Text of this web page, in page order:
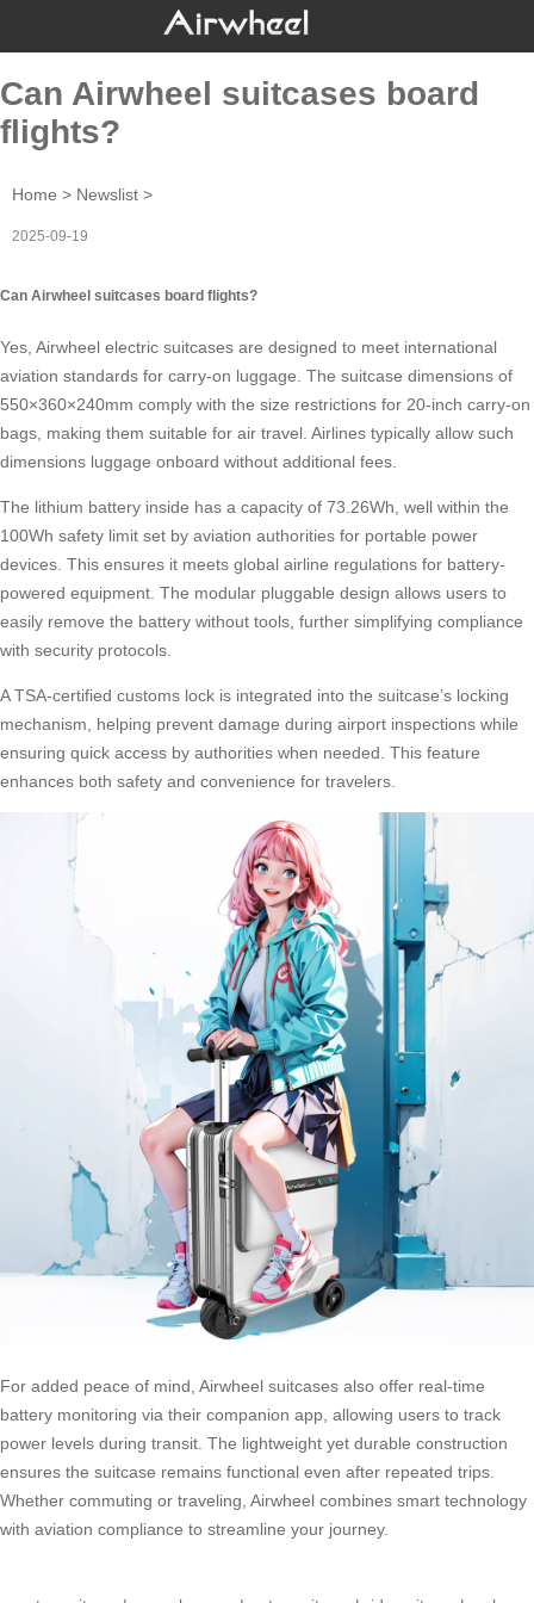
Can Airwheel suitcases board
flights?
Home > Newslist >
2025-09-19
Can Airwheel suitcases board flights?
Yes, Airwheel electric suitcases are designed to meet international
aviation standards for carry-on luggage. The suitcase dimensions of
550×360×240mm comply with the size restrictions for 20-inch carry-on
bags, making them suitable for air travel. Airlines typically allow such
dimensions luggage onboard without additional fees.
The lithium battery inside has a capacity of 73.26Wh, well within the
100Wh safety limit set by aviation authorities for portable power
devices. This ensures it meets global airline regulations for battery-
powered equipment. The modular pluggable design allows users to
easily remove the battery without tools, further simplifying compliance
with security protocols.
A TSA-certified customs lock is integrated into the suitcase’s locking
mechanism, helping prevent damage during airport inspections while
ensuring quick access by authorities when needed. This feature
enhances both safety and convenience for travelers.
For added peace of mind, Airwheel suitcases also offer real-time
battery monitoring via their companion app, allowing users to track
power levels during transit. The lightweight yet durable construction
ensures the suitcase remains functional even after repeated trips.
Whether commuting or traveling, Airwheel combines smart technology
with aviation compliance to streamline your journey.